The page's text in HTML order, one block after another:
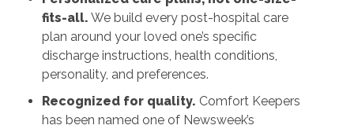
fits-all. We build every post-hospital care
plan around your loved one’s specific
discharge instructions, health conditions,
personality, and preferences.
Recognized for quality. Comfort Keepers
has been named one of Newsweek’s